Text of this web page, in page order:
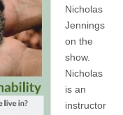
Nicholas
Jennings
on the
show.
Nicholas
is an
instructor